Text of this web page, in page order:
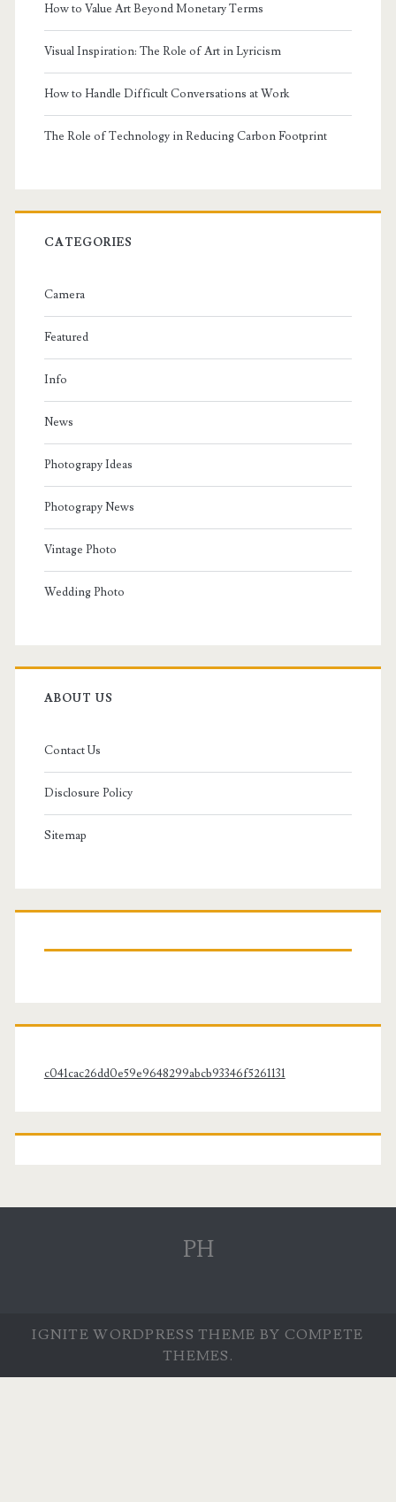
How to Value Art Beyond Monetary Terms
Visual Inspiration: The Role of Art in Lyricism
How to Handle Difficult Conversations at Work
The Role of Technology in Reducing Carbon Footprint
CATEGORIES
Camera
Featured
Info
News
Photograpy Ideas
Photograpy News
Vintage Photo
Wedding Photo
ABOUT US
Contact Us
Disclosure Policy
Sitemap
c041cac26dd0e59e9648299abcb93346f5261131
PH
IGNITE WORDPRESS THEME BY COMPETE
THEMES.